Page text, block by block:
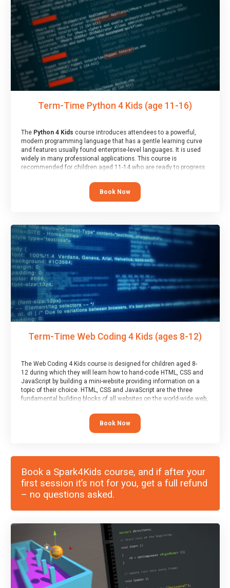
Term-Time Python 4 Kids (age 11-16)
The Python 4 Kids course introduces attendees to a powerful,
modern programming language that has a gentle learning curve
and features usually found enterprise-level languages. It is used
widely in many professional applications. This course is
recommended for children aged 11-14 who are ready to progress
“block” based languages (such as Scratch).
Book Now
Term-Time Web Coding 4 Kids (ages 8-12)
The Web Coding 4 Kids course is designed for children aged 8-
12 during which they will learn how to hand-code HTML, CSS and
JavaScript by building a mini-website providing information on a
topic of their choice. HTML, CSS and JavaScript are the three
fundamental building blocks of all websites on the world-wide web,
Book Now
Book a Spark4Kids course, and if after your
first session it’s not for you, get a full refund
– no questions asked.